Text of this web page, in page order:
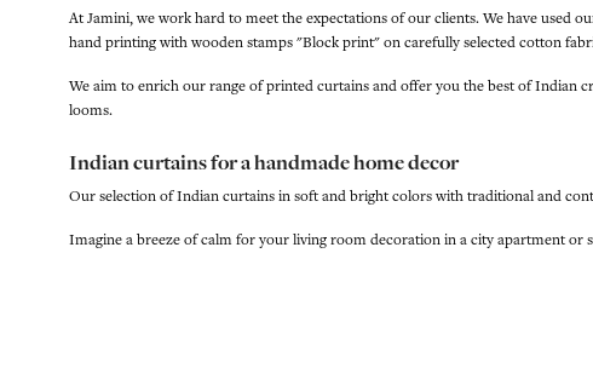
At Jamini, we work hard to meet the expectations of our clients. We have used
hand printing with wooden stamps "Block print" on carefully selected cotton
We aim to enrich our range of printed curtains and offer you the best of Indian
looms.
Indian curtains for a handmade home decor
Our selection of Indian curtains in soft and bright colors with traditional and
Imagine a breeze of calm for your living room decoration in a city apartment